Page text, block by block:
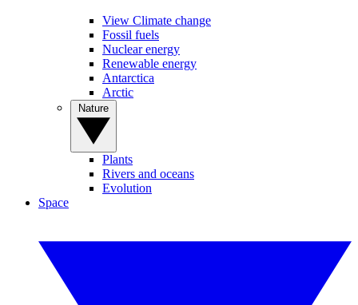
View Climate change
Fossil fuels
Nuclear energy
Renewable energy
Antarctica
Arctic
Plants
Rivers and oceans
Evolution
Space